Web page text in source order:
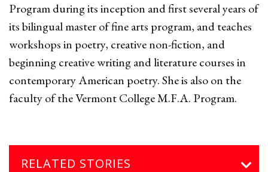
Program during its inception and first several years of
its bilingual master of fine arts program, and teaches
workshops in poetry, creative non-fiction, and
beginning creative writing and literature courses in
contemporary American poetry. She is also on the
faculty of the Vermont College M.F.A. Program.
RELATED STORIES